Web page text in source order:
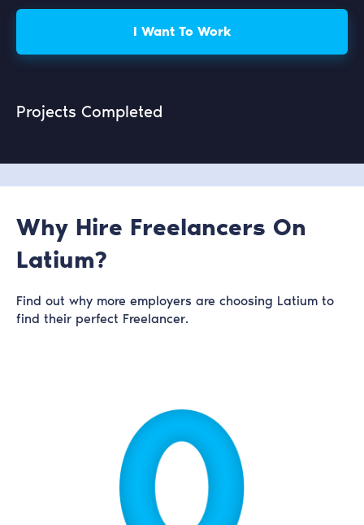
I Want To Work
Projects Completed
Why Hire Freelancers On
Latium?
Find out why more employers are choosing Latium to
find their perfect Freelancer.